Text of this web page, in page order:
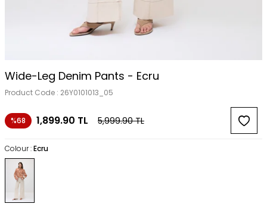
Wide-Leg Denim Pants - Ecru
Product Code : 26Y0101013_05
%68 1,899.90 TL 5,999.90TL
Colour :Ecru